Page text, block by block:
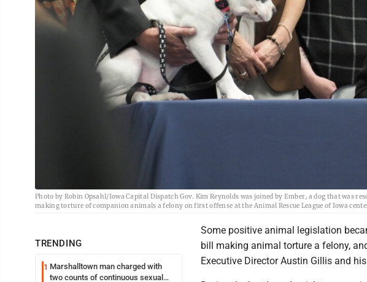
Photo by Robin Opsahl/Iowa Capital Dispatch Gov. Kim Reynolds was joined by Ember, a dog that was
making torture of companion animals a felony on first offense at the Animal Rescue League of Iowa
TRENDING
1 Marshalltown man charged with
two counts of continuous sexual
Some positive animal legislation
bill making animal torture a felony,
Executive Director Austin Gillis and